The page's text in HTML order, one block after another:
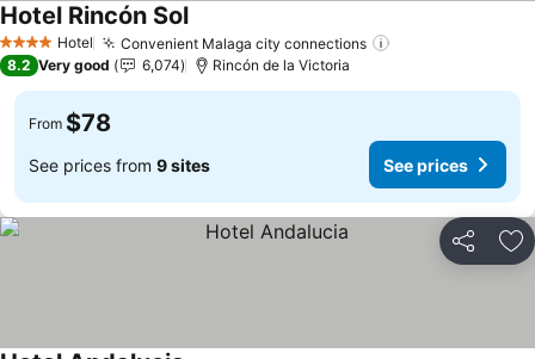
4 Stars Hotel Convenient Malaga city connections
Hotel Rincón Sol
8.2 Very good 6,074 Rincón de la Victoria
From $78
See prices from 9 sites See prices
Share